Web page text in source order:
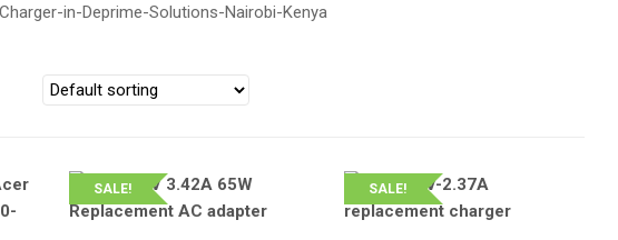
in-Deprime-Solutions-Nairobi-Kenya
SALE! SALE!